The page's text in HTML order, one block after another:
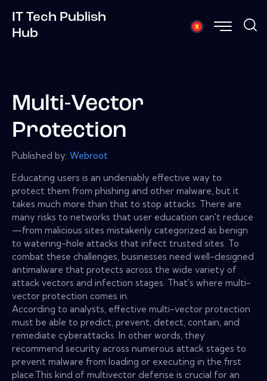
IT Tech Publish
Hub
Multi-Vector
Protection
Published by: Webroot
Educating users is an undeniably effective way to
protect them from phishing and other malware, but it
takes much more than that to stop attacks. There are
many risks to networks that user education can't reduce
—from malicious sites mistakenly categorized as benign
to watering-hole attacks that infect trusted sites. To
combat these challenges, businesses need well-designed
antimalware that protects across the wide variety of
attack vectors and infection stages. That's where multi-
vector protection comes in.
According to analysts, effective multi-vector protection
must be able to predict, prevent, detect, contain, and
remediate cyberattacks. In other words, they
recommend security across numerous attack stages to
prevent malware from loading or executing in the first
place.This kind of multivector defense is crucial for an